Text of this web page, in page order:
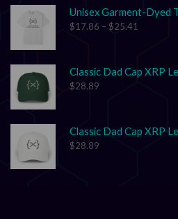
$17.86 – $25.41
$28.89
$28.89